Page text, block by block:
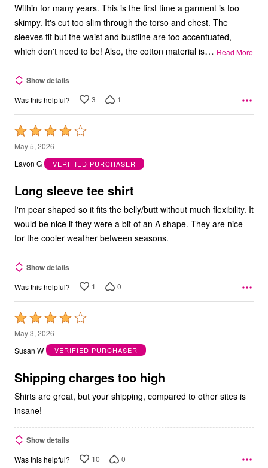
Within for many years. This is the first time a garment is too
skimpy. It's cut too slim through the torso and chest. The
sleeves fit but the waist and bustline are too accentuated,
which don't need to be! Also, the cotton material is… Read More
Show details
Was this helpful? 3 1
Rated
4
out
5
May 5, 2026
Lavon G
VERIFIED PURCHASER
Long sleeve tee shirt
I'm pear shaped so it fits the belly/butt without much flexibility. It
would be nice if they were a bit of an A shape. They are nice
for the cooler weather between seasons.
Show details
Was this helpful? 1 0
Rated
4
out
5
May 3, 2026
Susan W
VERIFIED PURCHASER
Shipping charges too high
Shirts are great, but your shipping, compared to other sites is
insane!
Show details
Was this helpful? 10 0